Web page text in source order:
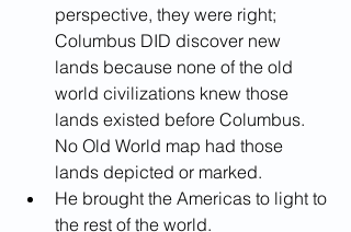
perspective, they were right;
Columbus DID discover new
lands because none of the old
world civilizations knew those
lands existed before Columbus.
No Old World map had those
lands depicted or marked.
He brought the Americas to light to
the rest of the world.